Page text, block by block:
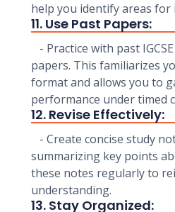
help you identify areas for
11. Use Past Papers:
- Practice with past
papers. This familiarizes
format and allows you to
performance under timed
12. Revise Effectively:
- Create concise study
summarizing key points
these notes regularly to
understanding.
13. Stay Organized: